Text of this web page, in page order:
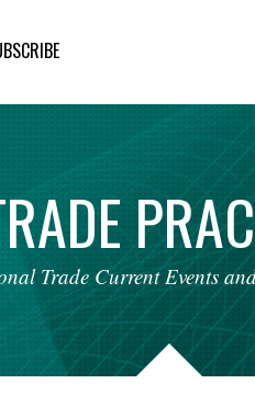
Trade Current Events